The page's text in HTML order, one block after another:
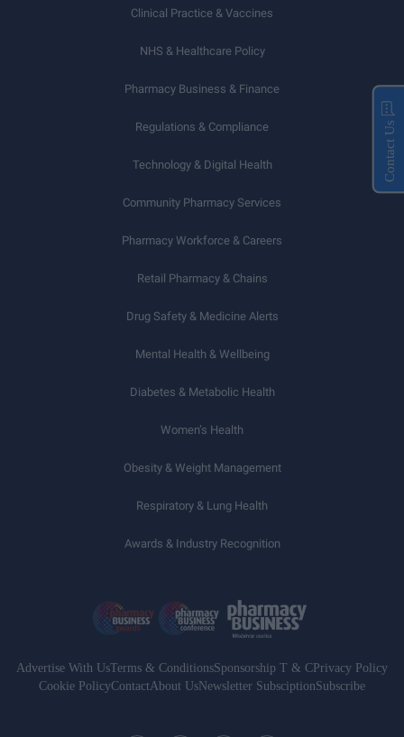
Clinical Practice & Vaccines
NHS & Healthcare Policy
Pharmacy Business & Finance
Regulations & Compliance
Technology & Digital Health
Community Pharmacy Services
Pharmacy Workforce & Careers
Retail Pharmacy & Chains
Drug Safety & Medicine Alerts
Mental Health & Wellbeing
Diabetes & Metabolic Health
Women’s Health
Obesity & Weight Management
Respiratory & Lung Health
Awards & Industry Recognition
Advertise With UsTerms & ConditionsSponsorship T & C Privacy Policy
Cookie PolicyContactAbout UsNewsletter SubsciptionSubscribe
Contact Us